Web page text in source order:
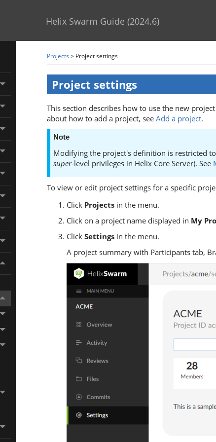
Helix Swarm Guide (2024.6)
Projects > Project settings
Project settings
This section describes how to use the new
about how to add a project, see Add a project.
Note
Modifying the project's definition is restricted
super-level privileges in Helix Core Server). See
To view or edit project settings for a specific
Click Projects in the menu.
Click on a project name displayed in My
Click Settings in the menu.
A project summary with Participants tab,